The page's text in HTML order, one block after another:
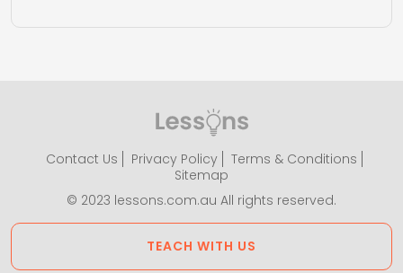
Contact Us Privacy Policy
Terms & Conditions
Sitemap
© 2023 lessons.com.au All rights reserved.
TEACH WITH US